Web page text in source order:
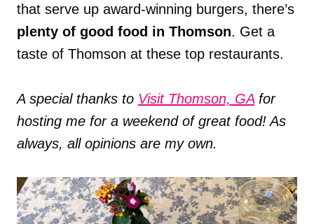
that serve up award-winning burgers, there’s
plenty of good food in Thomson. Get a
taste of Thomson at these top restaurants.
A special thanks to Visit Thomson, GA for
hosting me for a weekend of great food! As
always, all opinions are my own.